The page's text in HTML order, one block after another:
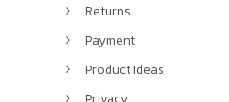
Returns
Payment
Product Ideas